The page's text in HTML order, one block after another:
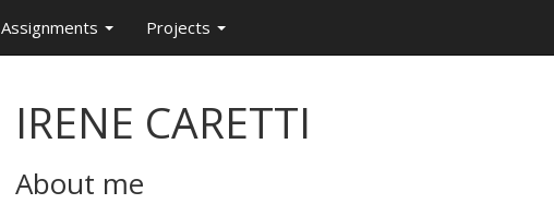
Assignments Projects
IRENE CARETTI
About me